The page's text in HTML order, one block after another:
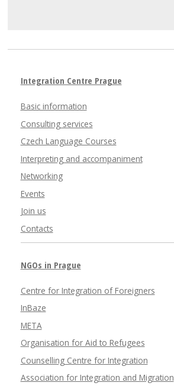
Integration Centre Prague
Basic information
Consulting services
Czech Language Courses
Interpreting and accompaniment
Networking
Events
Join us
Contacts
NGOs in Prague
Centre for Integration of Foreigners
InBaze
META
Organisation for Aid to Refugees
Counselling Centre for Integration
Association for Integration and Migration